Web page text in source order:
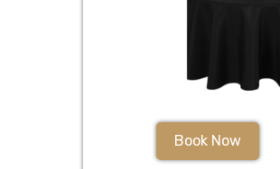
Book Now